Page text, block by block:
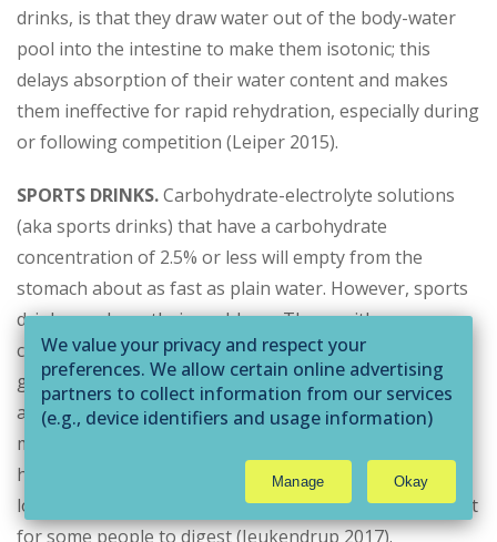
drinks, is that they draw water out of the body-water
pool into the intestine to make them isotonic; this
delays absorption of their water content and makes
them ineffective for rapid rehydration, especially during
or following competition (Leiper 2015).
SPORTS DRINKS.Carbohydrate-electrolyte solutions
(aka sports drinks) that have a carbohydrate
concentration of 2.5% or less will empty from the
stomach about as fast as plain water. However, sports
drinks can have their problems. Those with
carbohydrate concentrations of 6% or higher will slow
gastric emptying and may cause GI distress during
activity (Leiper 2015; Maughan & Leiper 1999). Also,
many store-bought versions contain fructose, which
has been shown to enhance carbohydrate oxidation at
low-to-moderate exercise intensities but can be difficult
for some people to digest (Jeukendrup 2017).
We value your privacy and respect your
preferences. We allow certain online advertising
partners to collect information from our services
(e.g., device identifiers and usage information)
to deliver ads that are more relevant to you and
assist us with related analytics activities. This
may be considered "selling" or
Manage Okay